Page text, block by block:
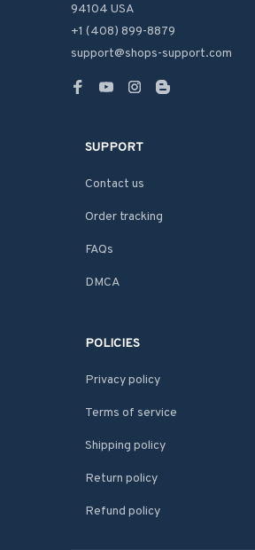
94104 USA
+1 (408) 899-8879
support@shops-support.com
SUPPORT
Contact us
Order tracking
FAQs
DMCA
POLICIES
Privacy policy
Terms of service
Shipping policy
Return policy
Refund policy